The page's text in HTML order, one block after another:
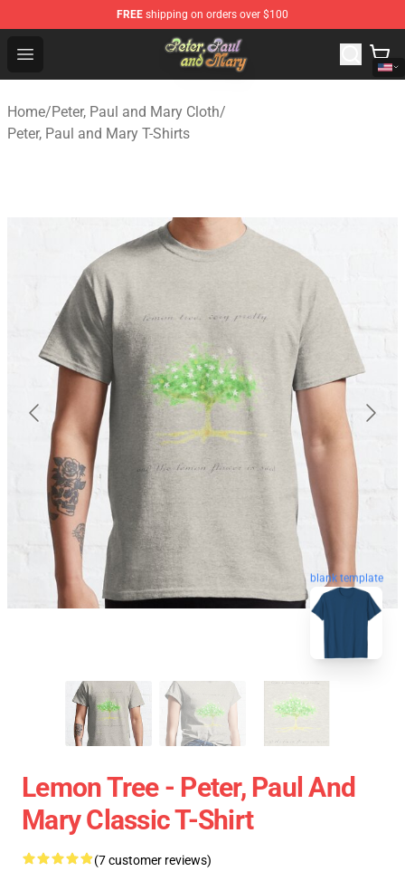
FREE shipping on orders over $100
Open menu
Peter, Paul and Mary Store - Official Peter, Paul and
Home/Peter, Paul and Mary Cloth/
Peter, Paul and Mary T-Shirts
blank template
Lemon Tree - Peter, Paul And
Mary Classic T-Shirt
(7 customer reviews)